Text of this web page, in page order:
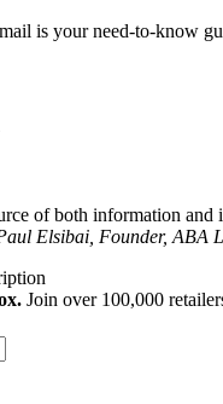
is your need-to-know
of both information and
Elsibai, Founder, ABA
Join over 100,000